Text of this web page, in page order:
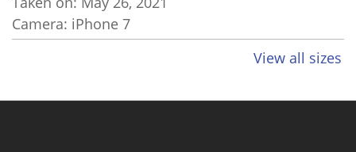
Camera: iPhone 7
View all sizes